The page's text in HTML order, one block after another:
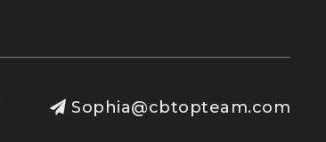
Sophia@cbtopteam.com